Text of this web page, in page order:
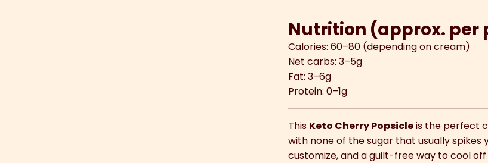
Nutrition (approx. per
Calories: 60–80 (depending on cream)
Net carbs: 3–5g
Fat: 3–6g
Protein: 0–1g
This Keto Cherry Popsicleis the perfect
with none of the sugar that usually spikes
customize, and a guilt-free way to cool